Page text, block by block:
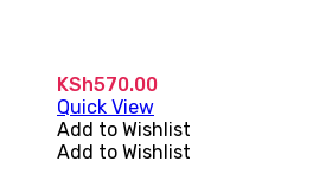
KSh570.00
Quick View
Add to Wishlist
Add to Wishlist